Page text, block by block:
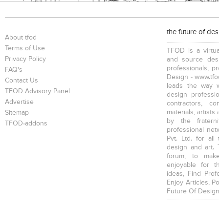
About tfod
Terms of Use
Privacy Policy
FAQ's
Contact Us
TFOD Advisory Panel
Advertise
Sitemap
TFOD-addons
the future of
TFOD is a
and source
professionals,
Design -
leads the way
design
contractors,
materials, artists
by the
professional
Pvt. Ltd. for all
design and art.
forum, to
enjoyable for
ideas, Find
Enjoy Articles,
Future Of